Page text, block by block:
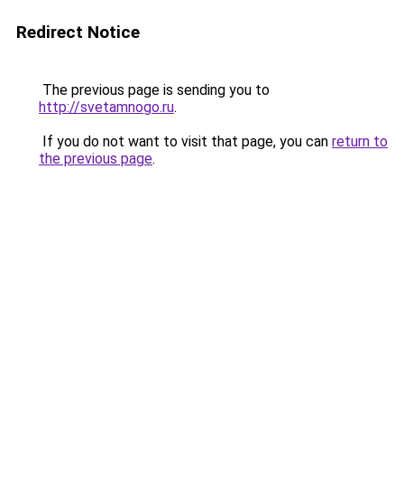
Redirect Notice
The previous page is sending you to
http://svetamnogo.ru.
If you do not want to visit that page, you can return to
the previous page.